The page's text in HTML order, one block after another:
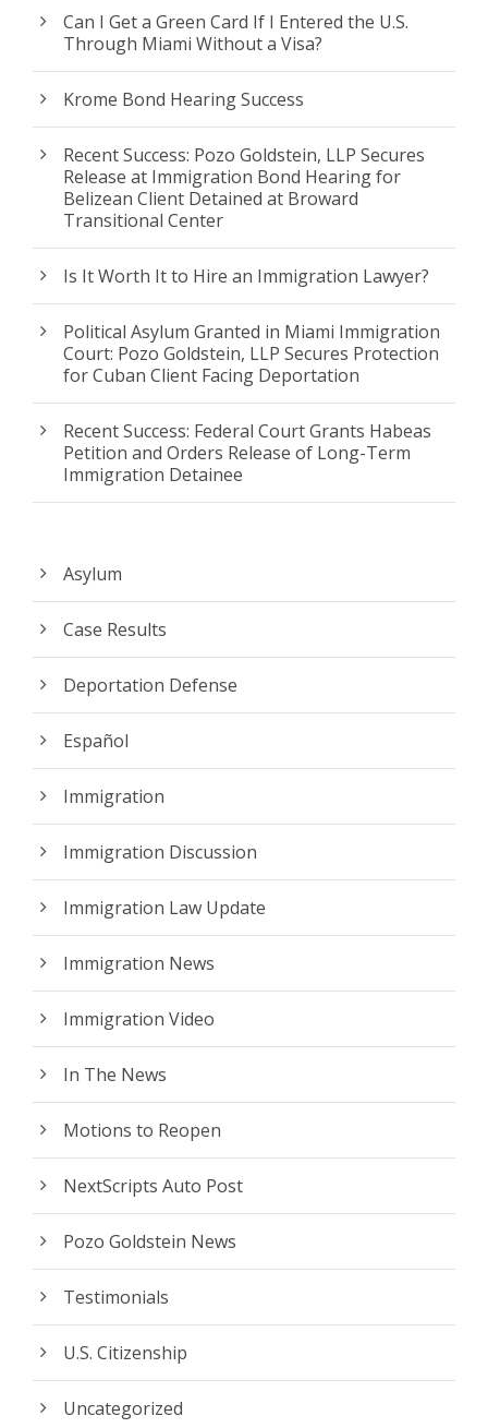
Can I Get a Green Card If I Entered the U.S.
Through Miami Without a Visa?
Krome Bond Hearing Success
Recent Success: Pozo Goldstein, LLP Secures
Release at Immigration Bond Hearing for
Belizean Client Detained at Broward
Transitional Center
Is It Worth It to Hire an Immigration Lawyer?
Political Asylum Granted in Miami Immigration
Court: Pozo Goldstein, LLP Secures Protection
for Cuban Client Facing Deportation
Recent Success: Federal Court Grants Habeas
Petition and Orders Release of Long-Term
Immigration Detainee
Asylum
Case Results
Deportation Defense
Español
Immigration
Immigration Discussion
Immigration Law Update
Immigration News
Immigration Video
In The News
Motions to Reopen
NextScripts Auto Post
Pozo Goldstein News
Testimonials
U.S. Citizenship
Uncategorized